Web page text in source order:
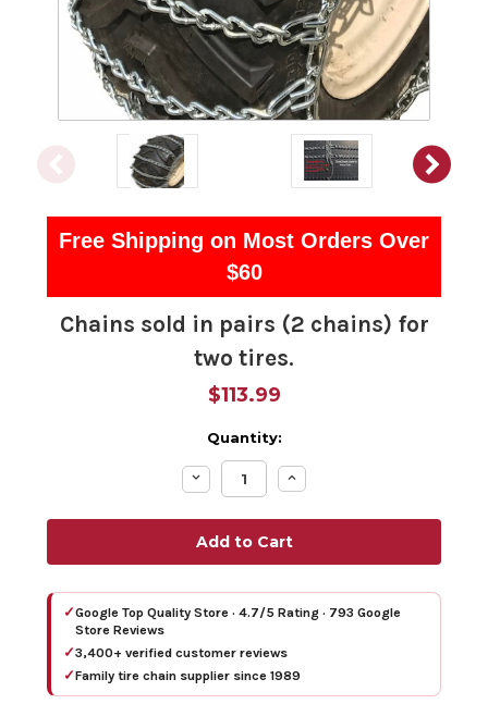
Free Shipping on Most Orders Over
$60
Chains sold in pairs (2 chains) for
two tires.
$113.99
Quantity:
Decrease
Quantity:
Increase
Quantity:
✓Google Top Quality Store · 4.7/5 Rating · 793 Google
Store Reviews
✓3,400+ verified customer reviews
✓Family tire chain supplier since 1989